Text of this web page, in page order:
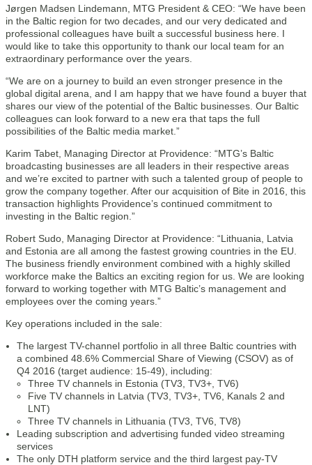
Jørgen Madsen Lindemann, MTG President & CEO: “We have been
in the Baltic region for two decades, and our very dedicated and
professional colleagues have built a successful business here. I
would like to take this opportunity to thank our local team for an
extraordinary performance over the years.
“We are on a journey to build an even stronger presence in the
global digital arena, and I am happy that we have found a buyer that
shares our view of the potential of the Baltic businesses. Our Baltic
colleagues can look forward to a new era that taps the full
possibilities of the Baltic media market.”
Karim Tabet, Managing Director at Providence: “MTG’s Baltic
broadcasting businesses are all leaders in their respective areas
and we’re excited to partner with such a talented group of people to
grow the company together. After our acquisition of Bite in 2016, this
transaction highlights Providence’s continued commitment to
investing in the Baltic region.”
Robert Sudo, Managing Director at Providence: “Lithuania, Latvia
and Estonia are all among the fastest growing countries in the EU.
The business friendly environment combined with a highly skilled
workforce make the Baltics an exciting region for us. We are looking
forward to working together with MTG Baltic’s management and
employees over the coming years.”
Key operations included in the sale:
The largest TV-channel portfolio in all three Baltic countries with
a combined 48.6% Commercial Share of Viewing (CSOV) as of
Q4 2016 (target audience: 15-49), including:
Three TV channels in Estonia (TV3, TV3+, TV6)
Five TV channels in Latvia (TV3, TV3+, TV6, Kanals 2 and
LNT)
Three TV channels in Lithuania (TV3, TV6, TV8)
Leading subscription and advertising funded video streaming
services
The only DTH platform service and the third largest pay-TV